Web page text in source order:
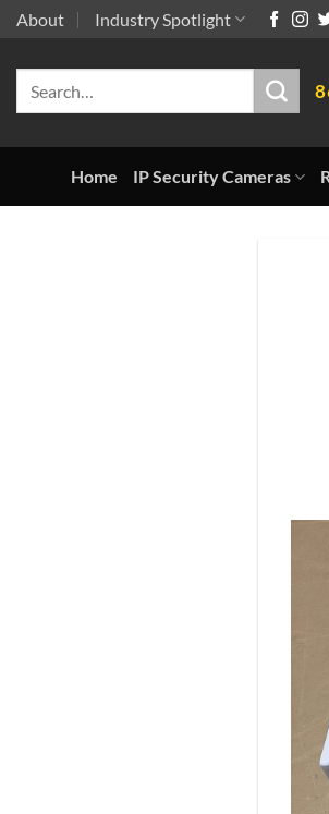
Skip
content
About Industry Spotlight
Home IP Security Cameras